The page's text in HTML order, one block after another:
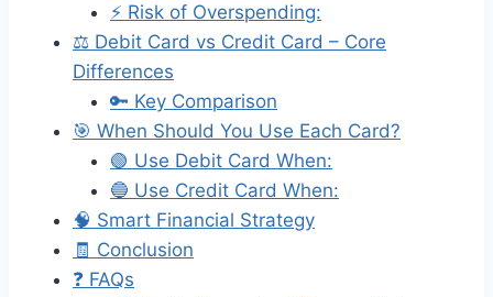
⚡ Risk of Overspending:
⚖️ Debit Card vs Credit Card – Core
Differences
🔑 Key Comparison
🎯 When Should You Use Each Card?
🟢 Use Debit Card When:
🔵 Use Credit Card When:
🧠 Smart Financial Strategy
🧾 Conclusion
❓ FAQs